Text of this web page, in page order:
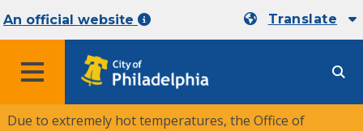
An official website Translate
MENU
Due to extremely hot temperatures, the Office of